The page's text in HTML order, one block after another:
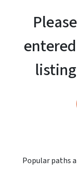
Popular paths